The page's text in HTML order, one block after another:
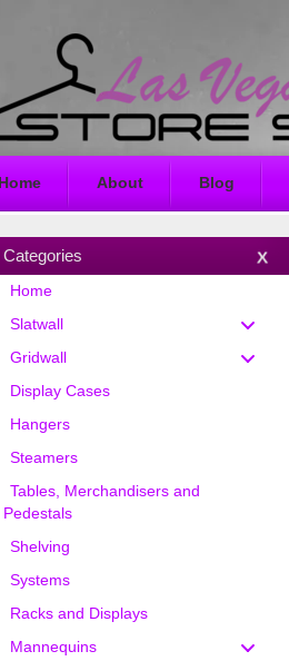
Home About Blog
Categories
Home
Slatwall
Gridwall
Display Cases
Hangers
Steamers
Tables, Merchandisers and
Pedestals
Shelving
Systems
Racks and Displays
Mannequins